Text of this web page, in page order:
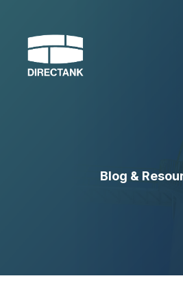
content
Blog &